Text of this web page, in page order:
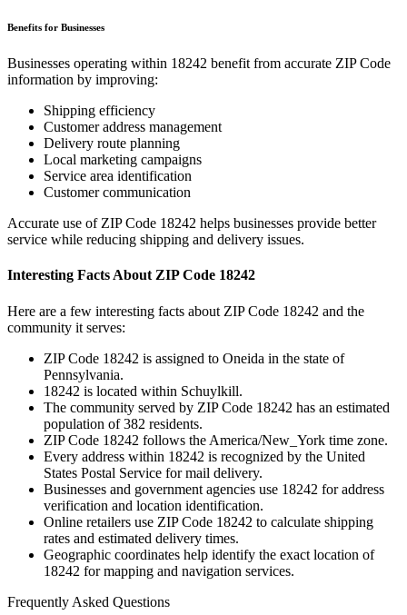
Benefits for Businesses
Businesses operating within 18242 benefit from accurate ZIP Code
information by improving:
Shipping efficiency
Customer address management
Delivery route planning
Local marketing campaigns
Service area identification
Customer communication
Accurate use of ZIP Code 18242 helps businesses provide better
service while reducing shipping and delivery issues.
Interesting Facts About ZIP Code 18242
Here are a few interesting facts about ZIP Code 18242 and the
community it serves:
ZIP Code 18242 is assigned to Oneida in the state of
Pennsylvania.
18242 is located within Schuylkill.
The community served by ZIP Code 18242 has an estimated
population of382 residents.
ZIP Code 18242 follows the America/New_York time zone.
Every address within 18242 is recognized by the United
States Postal Service for mail delivery.
Businesses and government agencies use 18242 for address
verification and location identification.
Online retailers use ZIP Code 18242 to calculate shipping
rates and estimated delivery times.
Geographic coordinates help identify the exact location of
18242 for mapping and navigation services.
Frequently Asked Questions